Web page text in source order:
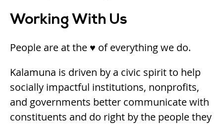
Working With Us
People are at the ♥ of everything we do.
Kalamuna is driven by a civic spirit to help
socially impactful institutions, nonprofits,
and governments better communicate with
constituents and do right by the people they